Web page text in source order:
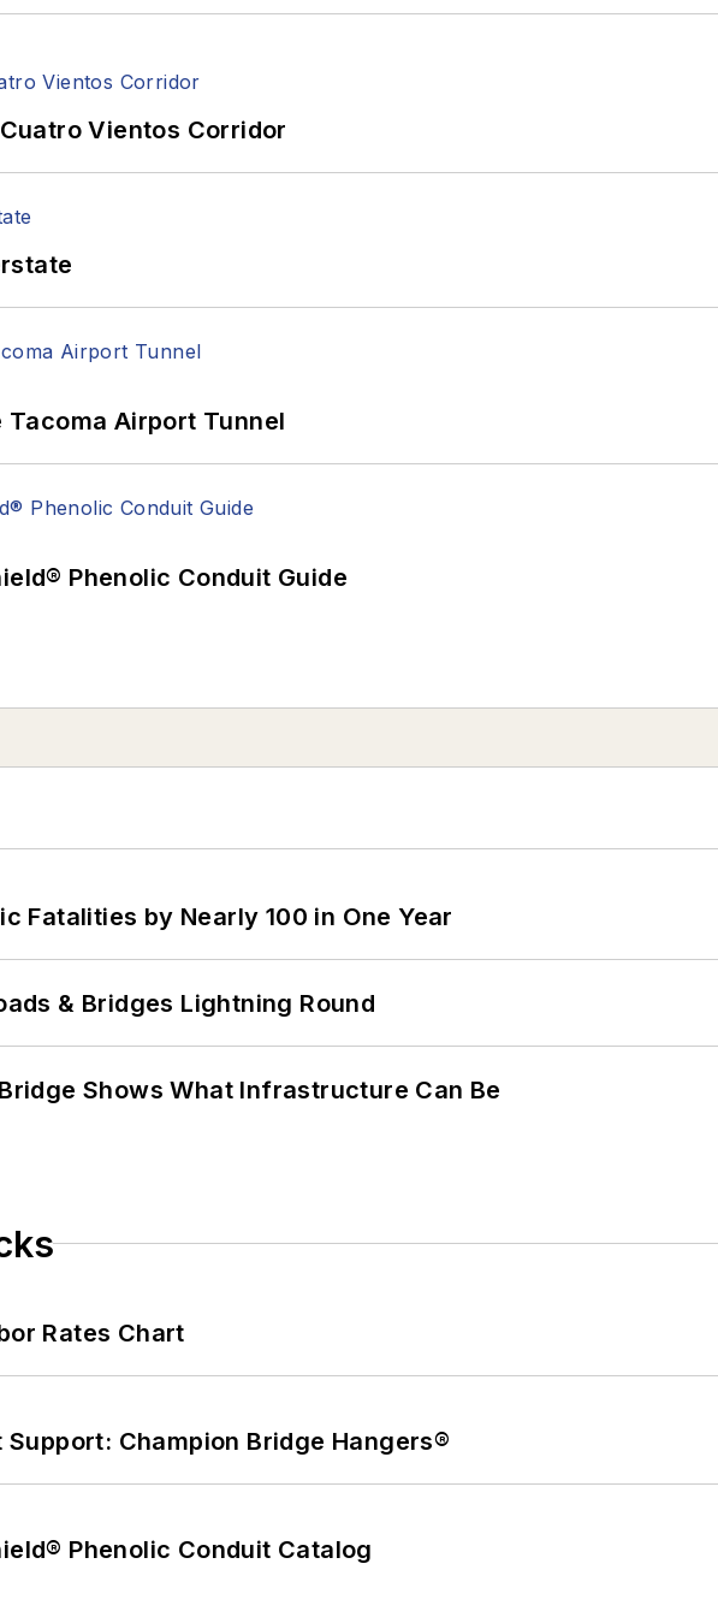
he's not at work, he's usually playing with his border-collie mix, Bob.
Vientos Corridor
Tacoma Airport Tunnel
Phenolic Conduit Guide
Fatalities by Nearly 100 in One Year
& Bridges Lightning Round
Shows What Infrastructure Can Be
Rates Chart
Champion Bridge Hangers®
Phenolic Conduit Catalog